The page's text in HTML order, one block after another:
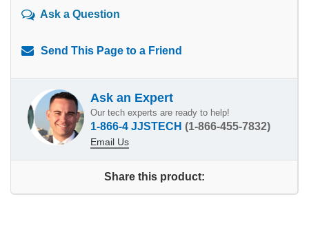
Ask a Question
Send This Page to a Friend
Ask an Expert
Our tech experts are ready to help!
1-866-4 JJSTECH (1-866-455-7832)
Email Us
Share this product: